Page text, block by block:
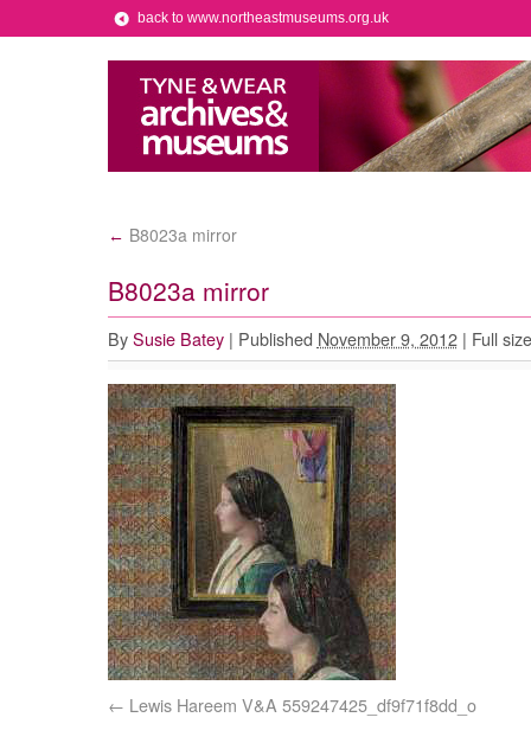
back to www.northeastmuseums.org.uk
← B8023a mirror
B8023a mirror
By Susie Batey | Published November 9, 2012 | Full
Lewis Hareem V&A 559247425_df9f71f8dd_o